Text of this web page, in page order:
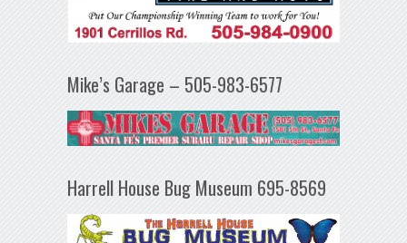
Mike’s Garage – 505-983-6577
Harrell House Bug Museum 695-8569